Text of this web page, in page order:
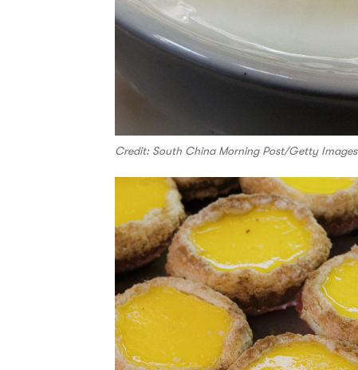
Credit: South China Morning Post/Getty Images